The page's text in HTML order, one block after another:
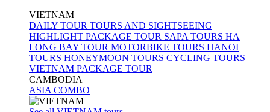
VIETNAM
DAILY TOUR TOURS AND SIGHTSEEING
HIGHLIGHT PACKAGE TOUR SAPA TOURS HA
LONG BAY TOUR MOTORBIKE TOURS HANOI
TOURS HONEYMOON TOURS CYCLING TOURS
VIETNAM PACKAGE TOUR
CAMBODIA
ASIA COMBO